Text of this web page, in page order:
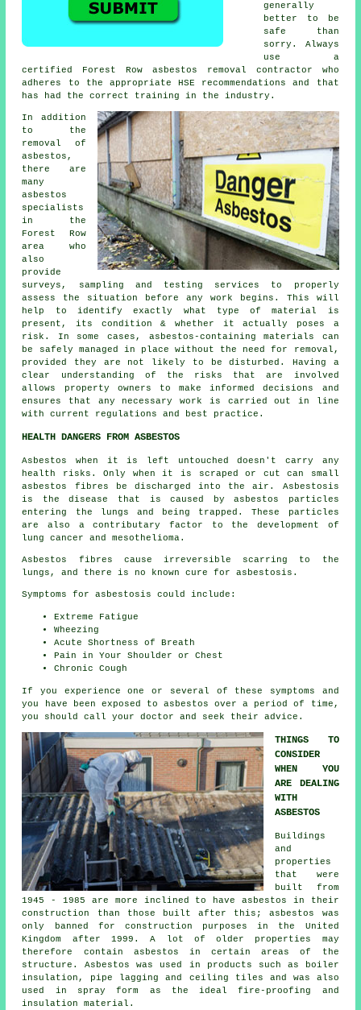
generally
better to be
safe than
sorry. Always
use a
certified Forest Row asbestos removal contractor who
adheres to the appropriate HSE recommendations and that
has had the correct training in the industry.
In addition
to the
removal of
asbestos,
there are
many
asbestos
specialists
in the
Forest Row
area who
also
provide
surveys, sampling and testing services to properly
assess the situation before any work begins. This will
help to identify exactly what type of material is
present, its condition & whether it actually poses a
risk. In some cases, asbestos-containing materials can
be safely managed in place without the need for removal,
provided they are not likely to be disturbed. Having a
clear understanding of the risks that are involved
allows property owners to make informed decisions and
ensures that any necessary work is carried out in line
with current regulations and best practice.
HEALTH DANGERS FROM ASBESTOS
Asbestos
when it is left untouched doesn't carry any
health risks. Only when it is scraped or cut can small
asbestos fibres be discharged into the air. Asbestosis
is the disease that is caused by asbestos particles
entering the lungs and being trapped. These particles
are also a contributary factor to the development of
lung cancer and mesothelioma.
Asbestos fibres cause irreversible scarring to the
lungs, and there is no known cure for asbestosis.
Symptoms for asbestosis could include:
Extreme Fatigue
Wheezing
Acute Shortness of Breath
Pain in Your Shoulder or Chest
Chronic Cough
If you experience one or several of these symptoms and
you have been exposed to asbestos over a period of time,
you should call your doctor and seek their advice.
THINGS TO
CONSIDER
WHEN YOU
ARE DEALING
WITH
ASBESTOS
Buildings
and
properties
that were
built from
1945 - 1985 are more inclined to have asbestos in their
construction than those built after this; asbestos was
only banned for construction purposes in the United
Kingdom after 1999. A lot of older properties may
therefore contain asbestos in certain areas of the
structure. Asbestos was used in products such as boiler
insulation, pipe lagging and ceiling tiles and was also
used in spray form as the ideal fire-proofing and
insulation material.